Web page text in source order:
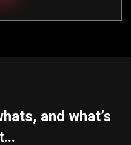
and what’s